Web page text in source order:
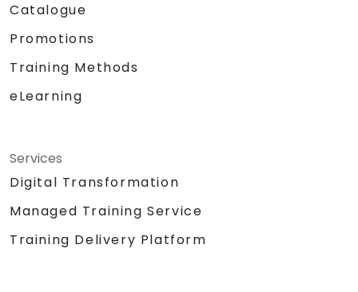
Catalogue
Promotions
Training Methods
eLearning
Services
Digital Transformation
Managed Training Service
Training Delivery Platform